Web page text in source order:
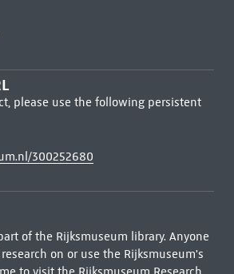
please use the following persistent
300252680
of the Rijksmuseum library. Anyone
on or use the Rijksmuseum's